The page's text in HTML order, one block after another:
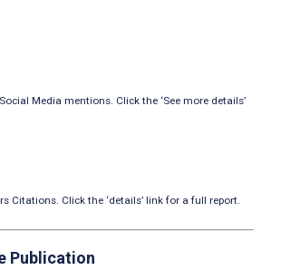
Media mentions. Click the ‘See more details’
Citations. Click the ‘details’ link for a full report.
Publication